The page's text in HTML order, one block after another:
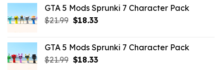
$65.99.$43.89.
GTA 5 Mods Sprunki 7 Character Pack
$21.99 Original
$21.99.
$18.33Current
$18.33.
GTA 5 Mods Sprunki 7 Character Pack
$21.99 Original
$18.33Current